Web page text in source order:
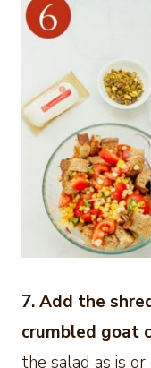
7. Add the
crumbled goat
the salad as is